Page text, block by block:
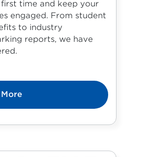
time and keep your
engaged. From student
to industry
reports, we have